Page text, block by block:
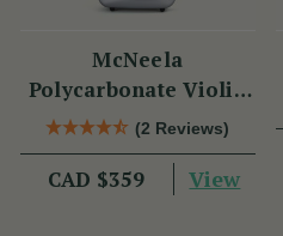
McNeela
Polycarbonate Violin
Case (Oblong Shape)
(2 Reviews)
CAD $359 View